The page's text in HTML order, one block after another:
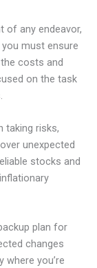
of any endeavor,
must ensure
costs and
on the task
taking risks,
unexpected
stocks and
plan for
changes
you’re